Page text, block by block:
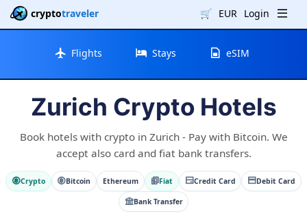
cryptotraveler 🛒 EUR Login
Flights Stays eSIM
Zurich Crypto Hotels
Book hotels with crypto in Zurich - Pay with Bitcoin. We
accept also card and fiat bank transfers.
Crypto Bitcoin Ethereum Fiat Credit Card Debit Card
Bank Transfer